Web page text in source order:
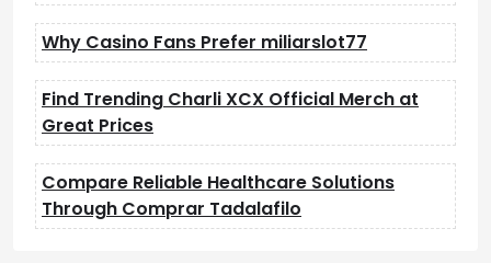
Why Casino Fans Prefer miliarslot77
Find Trending Charli XCX Official Merch at
Great Prices
Compare Reliable Healthcare Solutions
Through Comprar Tadalafilo